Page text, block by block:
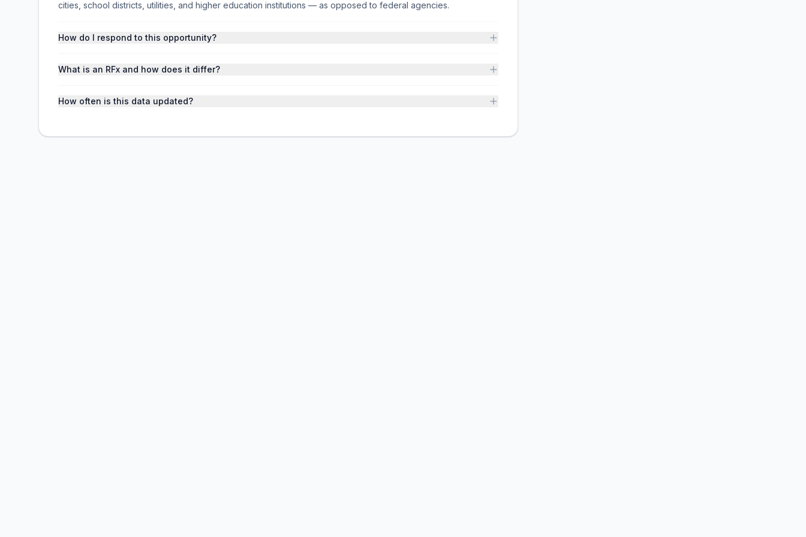
cities, school districts, utilities, and higher education institutions — as opposed to federal agencies.
How do I respond to this opportunity?
What is an RFx and how does it differ?
How often is this data updated?